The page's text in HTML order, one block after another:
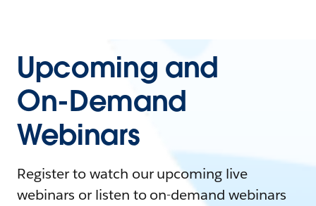
Upcoming and
On-Demand
Webinars
Register to watch our upcoming live
webinars or listen to on-demand webinars